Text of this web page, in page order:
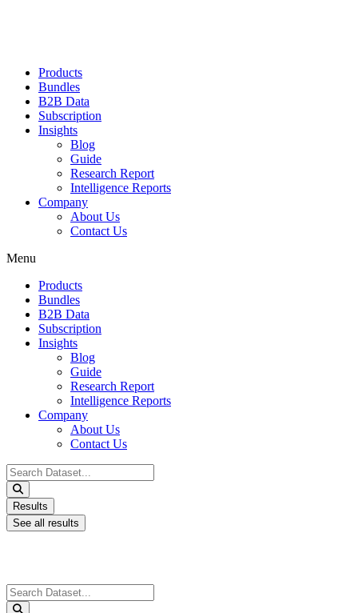
Products
Bundles
B2B Data
Subscription
Insights
Blog
Guide
Research Report
Intelligence Reports
Company
About Us
Contact Us
Menu
Products
Bundles
B2B Data
Subscription
Insights
Blog
Guide
Research Report
Intelligence Reports
Company
About Us
Contact Us
Search
...
Results
See all results
Search
...